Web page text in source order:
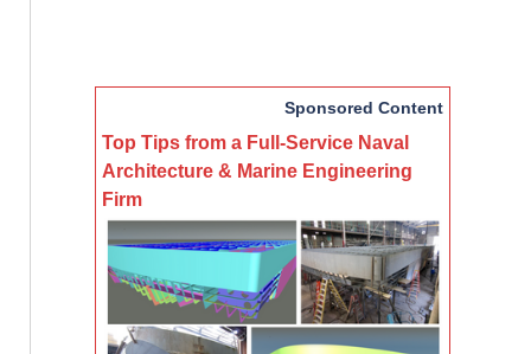
Sponsored Content
Top Tips from a Full-Service Naval
Architecture & Marine Engineering
Firm